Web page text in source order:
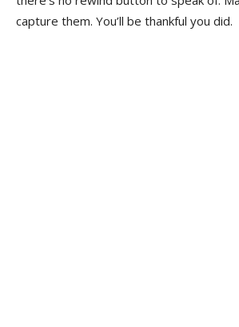
capture them. You’ll be thankful you did.